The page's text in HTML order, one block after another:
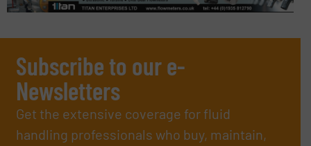
Subscribe to our e-
Newsletters
Get the extensive coverage for fluid
handling professionals who buy, maintain,